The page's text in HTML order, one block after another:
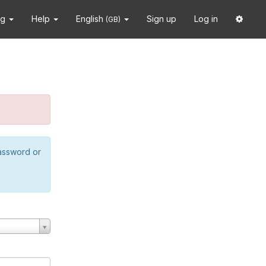
Help English (GB) Sign up Log in
or